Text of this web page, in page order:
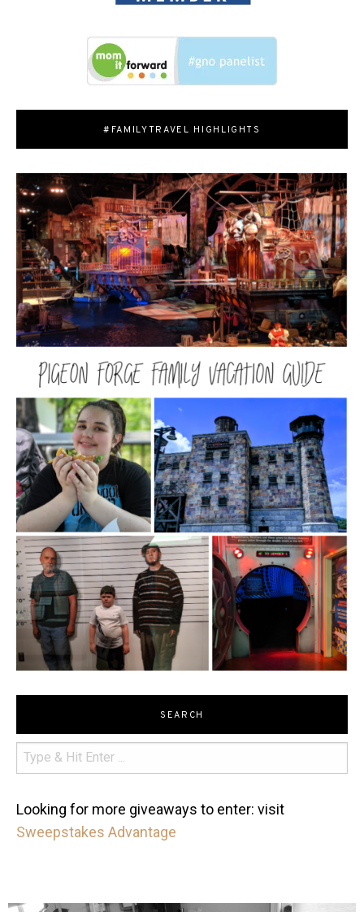
#FAMILYTRAVEL HIGHLIGHTS
SEARCH
Looking for more giveaways to enter: visit
Sweepstakes Advantage